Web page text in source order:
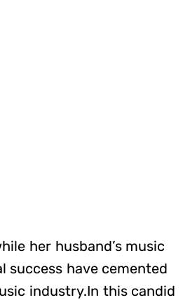
her husband’s music
success have cemented
industry.In this candid